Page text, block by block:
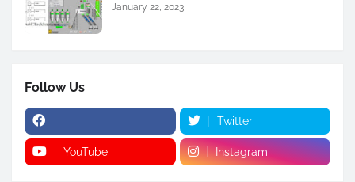
January 22, 2023
Follow Us
Twitter
YouTube Instagram